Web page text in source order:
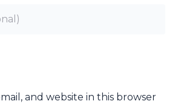
and website in this browser